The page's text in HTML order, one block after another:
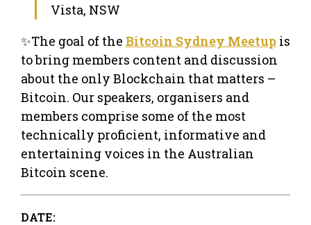
Vista, NSW
✨The goal of the Bitcoin Sydney Meetup is
to bring members content and discussion
about the only Blockchain that matters –
Bitcoin. Our speakers, organisers and
members comprise some of the most
technically proficient, informative and
entertaining voices in the Australian
Bitcoin scene.
DATE: